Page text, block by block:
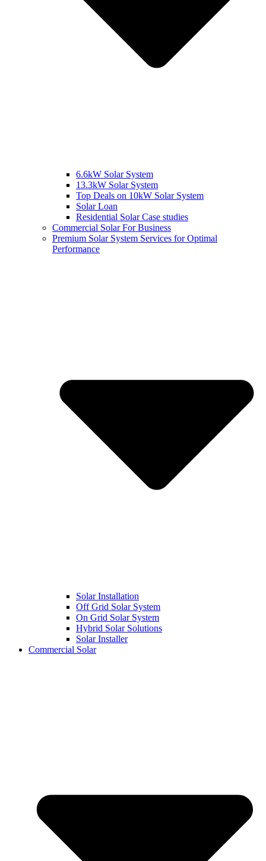
6.6kW Solar System
13.3kW Solar System
Top Deals on 10kW Solar System
Solar Loan
Residential Solar Case studies
Commercial Solar For Business
Premium Solar System Services for Optimal
Performance
Solar Installation
Off Grid Solar System
On Grid Solar System
Hybrid Solar Solutions
Solar Installer
Commercial Solar